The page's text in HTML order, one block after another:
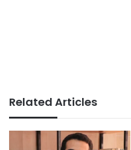
Related Articles